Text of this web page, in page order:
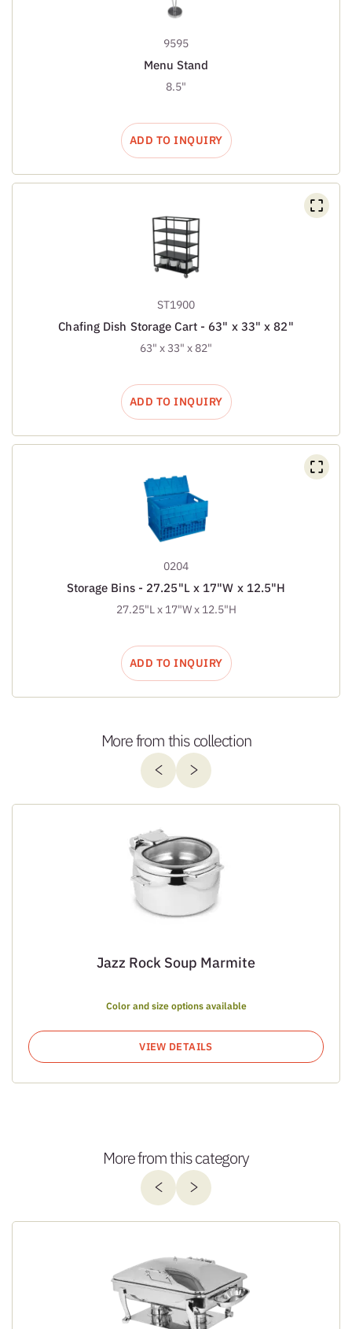
9595
Menu Stand
8.5"
ADD TO INQUIRY
ST1900
Chafing Dish Storage Cart - 63" x 33" x 82"
63" x 33" x 82"
ADD TO INQUIRY
0204
Storage Bins - 27.25"L x 17"W x 12.5"H
27.25"L x 17"W x 12.5"H
ADD TO INQUIRY
More from this collection
Jazz Rock Soup Marmite
Color and size options available
VIEW DETAILS
More from this category